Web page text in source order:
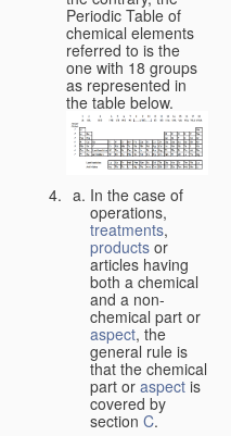
Periodic Table of
chemical elements
referred to is the
one with 18 groups
as represented in
the table below.
In the case of
operations,
treatments,
products or
articles having
both a chemical
and a non-
chemical part or
aspect, the
general rule is
that the chemical
part or aspect is
covered by
section C.